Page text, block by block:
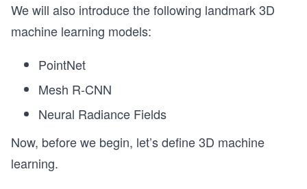
We will also introduce the following landmark 3D
machine learning models:
PointNet
Mesh R-CNN
Neural Radiance Fields
Now, before we begin, let’s define 3D machine
learning.